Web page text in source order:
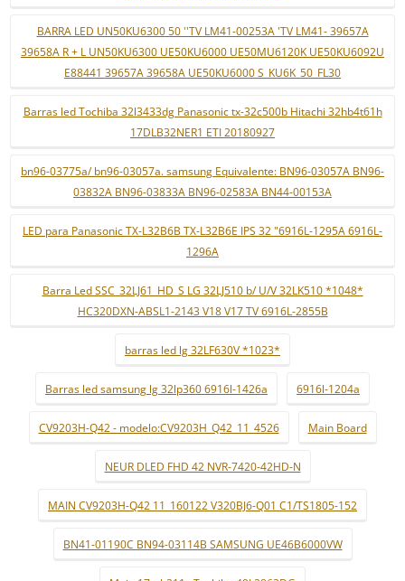
BARRA LED UN50KU6300 50 ''TV LM41-00253A 'TV LM41- 39657A
39658A R + L UN50KU6300 UE50KU6000 UE50MU6120K UE50KU6092U
E88441 39657A 39658A UE50KU6000 S_KU6K_50_FL30
Barras led Tochiba 32l3433dg Panasonic tx-32c500b Hitachi 32hb4t61h
17DLB32NER1 ETI 20180927
bn96-03775a/ bn96-03057a. samsung Equivalente: BN96-03057A BN96-
03832A BN96-03833A BN96-02583A BN44-00153A
LED para Panasonic TX-L32B6B TX-L32B6E IPS 32 "6916L-1295A 6916L-
1296A
Barra Led SSC_32LJ61_HD_S LG 32LJ510 b/ U/V 32LK510 *1048*
HC320DXN-ABSL1-2143 V18 V17 TV 6916L-2855B
barras led lg 32LF630V *1023*
Barras led samsung lg 32lp360 6916l-1426a 6916l-1204a
CV9203H-Q42 - modelo:CV9203H_Q42_11_4526 Main Board
NEUR DLED FHD 42 NVR-7420-42HD-N
MAIN CV9203H-Q42 11_160122 V320BJ6-Q01 C1/TS1805-152
BN41-01190C BN94-03114B SAMSUNG UE46B6000VW